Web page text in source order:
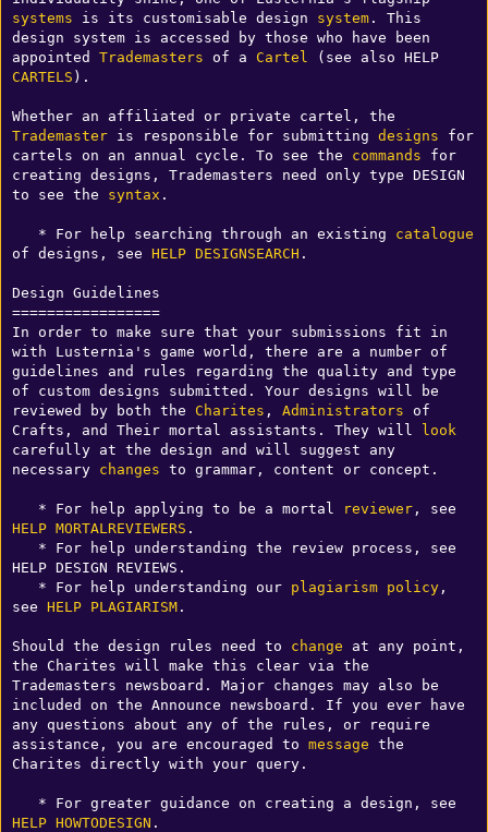
systems is its customisable design system. This
design system is accessed by those who have been
appointed Trademasters of a Cartel
(see also HELP
CARTELS ).
Trademaster is responsible for submitting designs for
cartels on an annual cycle. To see the commands for
creating designs, Trademasters need only type DESIGN
to see the syntax .
   * For help searching through an existing
catalogue
of designs, see HELP DESIGNSEARCH .
Design Guidelines
=================
In order to make sure that your submissions fit in
with Lusternia's game world, there are a number of
guidelines and rules regarding the quality and type
of custom designs submitted. Your designs will be
reviewed by both the Charites , Administrators of
Crafts, and Their mortal assistants. They will look
carefully at the design and will suggest any
necessary changes to grammar, content or concept.
   * For help applying to be a mortal
reviewer
HELP MORTALREVIEWERS .
HELP DESIGN REVIEWS.
   * For help understanding our
plagiarism policy,
see HELP PLAGIARISM.
Should the design rules need to change at any point,
the Charites will make this clear via the
Trademasters newsboard. Major changes may also be
included on the Announce newsboard. If you ever have
any questions about any of the rules, or require
assistance, you are encouraged to message the
Charites directly with your query.
HELP HOWTODESIGN .